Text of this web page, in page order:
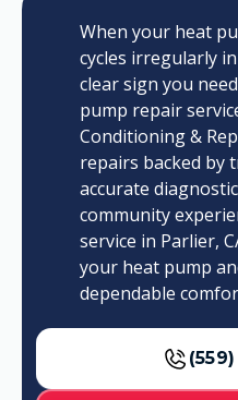
When your heat
cycles irregularly in
clear sign you
pump repair
Conditioning &
repairs backed by
accurate
community
service in Parlier,
your heat pump
dependable